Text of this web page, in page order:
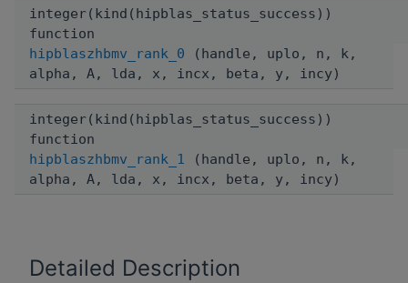
integer(kind(hipblas_status_success))
function
hipblaszhbmv_rank_0 (handle, uplo, n, k,
alpha, A, lda, x, incx, beta, y, incy)
integer(kind(hipblas_status_success))
function
hipblaszhbmv_rank_1 (handle, uplo, n, k,
alpha, A, lda, x, incx, beta, y, incy)
Detailed Description